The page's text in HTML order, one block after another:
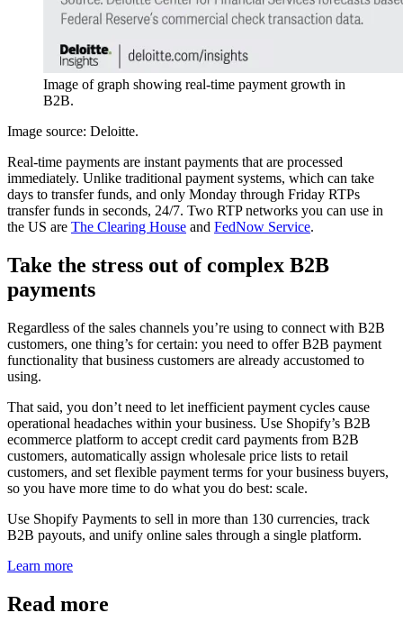
Image of graph showing real-time payment growth in
B2B.
Image source: Deloitte.
Real-time payments are instant payments that are processed
immediately. Unlike traditional payment systems, which can take
days to transfer funds, and only Monday through Friday RTPs
transfer funds in seconds, 24/7. Two RTP networks you can use in
the US are The Clearing House and FedNow Service.
Take the stress out of complex B2B
payments
Regardless of the sales channels you’re using to connect with B2B
customers, one thing’s for certain: you need to offer B2B payment
functionality that business customers are already accustomed to
using.
That said, you don’t need to let inefficient payment cycles cause
operational headaches within your business. Use Shopify’s B2B
ecommerce platform to accept credit card payments from B2B
customers, automatically assign wholesale price lists to retail
customers, and set flexible payment terms for your business buyers,
so you have more time to do what you do best: scale.
Use Shopify Payments to sell in more than 130 currencies, track
B2B payouts, and unify online sales through a single platform.
Learn more
Read more